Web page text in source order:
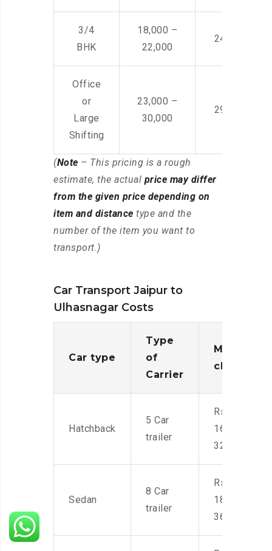
3/4
BHK
18,000 –
22,000
24,000 –
Office
or
Large
Shifting
23,000 –
30,000
29,000 –
(Note – This pricing is a rough
estimate, the actual price may differ
from the given price depending on
item and distance type and the
number of the item you want to
transport.)
Car Transport Jaipur to
Ulhasnagar Costs
Car type
Type
of
Carrier
Moving
charges
Hatchback
5 Car
trailer
Rs.
16,000-
32,000
Sedan
8 Car
trailer
Rs.
18,000-
36,000